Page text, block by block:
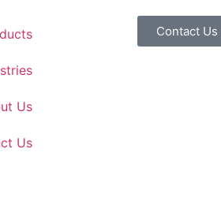
Us
Us
Contact Us